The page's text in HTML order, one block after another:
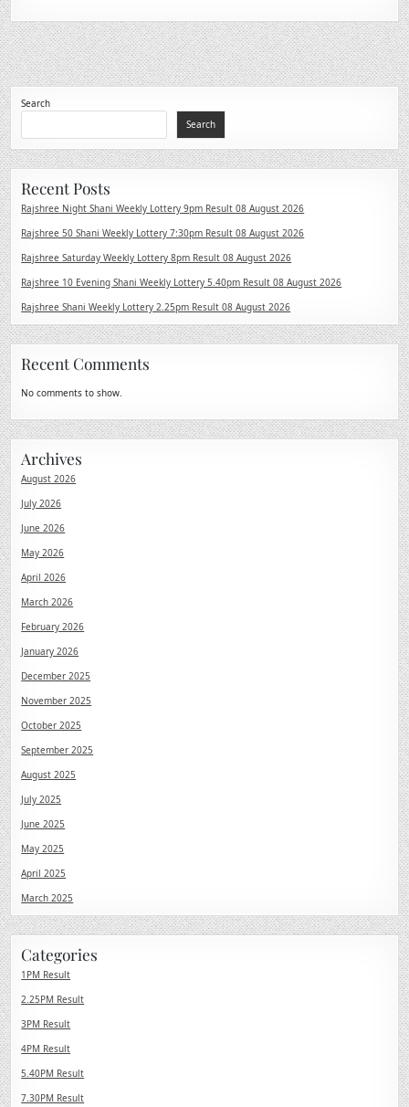
Search
Search
Recent Posts
Rajshree Night Shani Weekly Lottery 9pm Result 08 August 2026
Rajshree 50 Shani Weekly Lottery 7:30pm Result 08 August 2026
Rajshree Saturday Weekly Lottery 8pm Result 08 August 2026
Rajshree 10 Evening Shani Weekly Lottery 5.40pm Result 08 August 2026
Rajshree Shani Weekly Lottery 2.25pm Result 08 August 2026
Recent Comments
No comments to show.
Archives
August 2026
July 2026
June 2026
May 2026
April 2026
March 2026
February 2026
January 2026
December 2025
November 2025
October 2025
September 2025
August 2025
July 2025
June 2025
May 2025
April 2025
March 2025
Categories
1PM Result
2.25PM Result
3PM Result
4PM Result
5.40PM Result
7.30PM Result